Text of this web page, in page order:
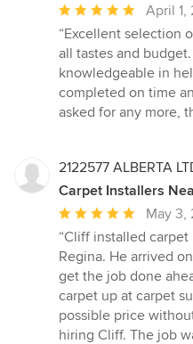
Average
rating:
5
out
of
5
April 1,
“Excellent selection
all tastes and
knowledgeable in
completed on time
asked for any more,
2122577 ALBERTA
Carpet Installers
Average
rating:
5
out
of
5
stars
May 3,
“Cliff installed
Regina. He arrived
get the job done
carpet up at carpet
possible price
hiring Cliff. The job